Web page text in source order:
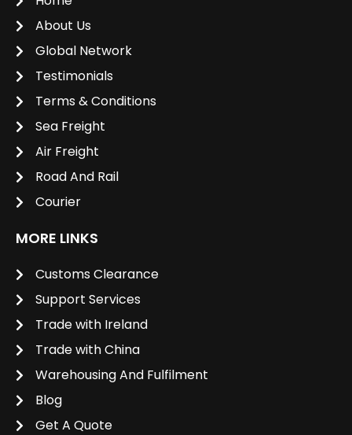
About Us
Global Network
Testimonials
Terms & Conditions
Sea Freight
Air Freight
Road And Rail
Courier
MORE LINKS
Customs Clearance
Support Services
Trade with Ireland
Trade with China
Warehousing And Fulfilment
Blog
Get A Quote